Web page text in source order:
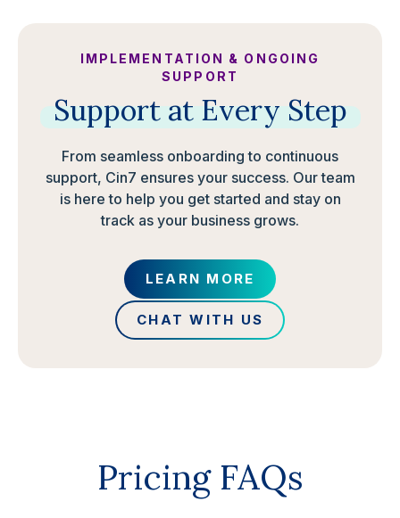
IMPLEMENTATION & ONGOING
SUPPORT
Support at Every Step
From seamless onboarding to continuous
support, Cin7 ensures your success. Our team
is here to help you get started and stay on
track as your business grows.
LEARN MORE
CHAT WITH US
Pricing FAQs